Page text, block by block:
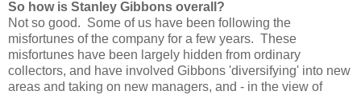
So how is Stanley Gibbons overall?
Not so good. Some of us have been following the
misfortunes of the company for a few years. These
misfortunes have been largely hidden from ordinary
collectors, and have involved Gibbons 'diversifying' into new
areas and taking on new managers, and - in the view of